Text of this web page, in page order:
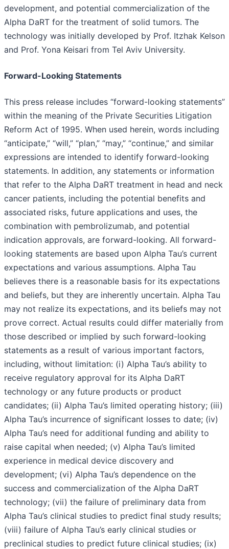
development, and potential commercialization of the
Alpha DaRT for the treatment of solid tumors. The
technology was initially developed by Prof. Itzhak Kelson
and Prof. Yona Keisari from Tel Aviv University.
Forward-Looking Statements
This press release includes “forward-looking statements”
within the meaning of the Private Securities Litigation
Reform Act of 1995. When used herein, words including
“anticipate,” “will,” “plan,” “may,” “continue,” and similar
expressions are intended to identify forward-looking
statements. In addition, any statements or information
that refer to the Alpha DaRT treatment in head and neck
cancer patients, including the potential benefits and
associated risks, future applications and uses, the
combination with pembrolizumab, and potential
indication approvals, are forward-looking. All forward-
looking statements are based upon Alpha Tau’s current
expectations and various assumptions. Alpha Tau
believes there is a reasonable basis for its expectations
and beliefs, but they are inherently uncertain. Alpha Tau
may not realize its expectations, and its beliefs may not
prove correct. Actual results could differ materially from
those described or implied by such forward-looking
statements as a result of various important factors,
including, without limitation: (i) Alpha Tau’s ability to
receive regulatory approval for its Alpha DaRT
technology or any future products or product
candidates; (ii) Alpha Tau’s limited operating history; (iii)
Alpha Tau’s incurrence of significant losses to date; (iv)
Alpha Tau’s need for additional funding and ability to
raise capital when needed; (v) Alpha Tau’s limited
experience in medical device discovery and
development; (vi) Alpha Tau’s dependence on the
success and commercialization of the Alpha DaRT
technology; (vii) the failure of preliminary data from
Alpha Tau’s clinical studies to predict final study results;
(viii) failure of Alpha Tau’s early clinical studies or
preclinical studies to predict future clinical studies; (ix)